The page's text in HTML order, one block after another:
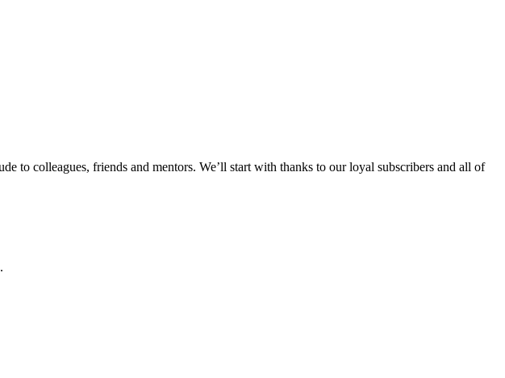
to colleagues, friends and mentors. We’ll start with thanks to our loyal subscribers and all of